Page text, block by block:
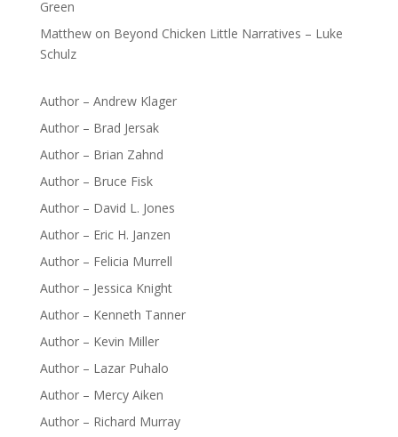
Green
Matthewon Beyond Chicken Little Narratives – Luke
Schulz
Author – Andrew Klager
Author – Brad Jersak
Author – Brian Zahnd
Author – Bruce Fisk
Author – David L. Jones
Author – Eric H. Janzen
Author – Felicia Murrell
Author – Jessica Knight
Author – Kenneth Tanner
Author – Kevin Miller
Author – Lazar Puhalo
Author – Mercy Aiken
Author – Richard Murray